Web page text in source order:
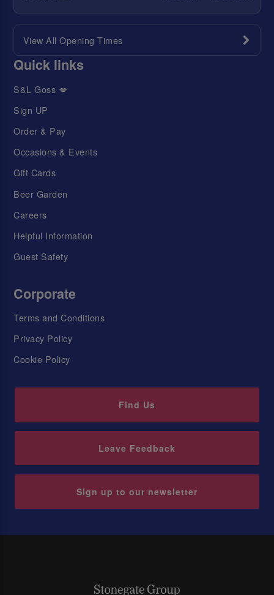
View All Opening Times
Quick links
S&L Goss 💋
Sign UP
Order & Pay
Occasions & Events
Gift Cards
Beer Garden
Careers
Helpful Information
Guest Safety
Corporate
Terms and Conditions
Privacy Policy
Cookie Policy
Find Us
Leave Feedback
Sign up to our newsletter